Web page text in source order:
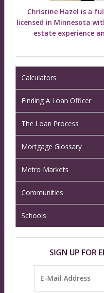
Christine Hazel is a
licensed in Minnesota
estate experience
Calculators
Finding A Loan Officer
The Loan Process
Mortgage Glossary
Metro Markets
Communities
Schools
SIGN UP FOR